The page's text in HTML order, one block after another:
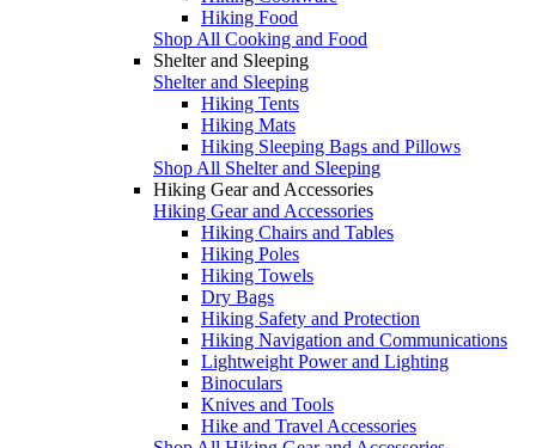
Hiking Food
Shop All Cooking and Food
Shelter and Sleeping
Shelter and Sleeping
Hiking Tents
Hiking Mats
Hiking Sleeping Bags and Pillows
Shop All Shelter and Sleeping
Hiking Gear and Accessories
Hiking Gear and Accessories
Hiking Chairs and Tables
Hiking Poles
Hiking Towels
Dry Bags
Hiking Safety and Protection
Hiking Navigation and Communications
Lightweight Power and Lighting
Binoculars
Knives and Tools
Hike and Travel Accessories